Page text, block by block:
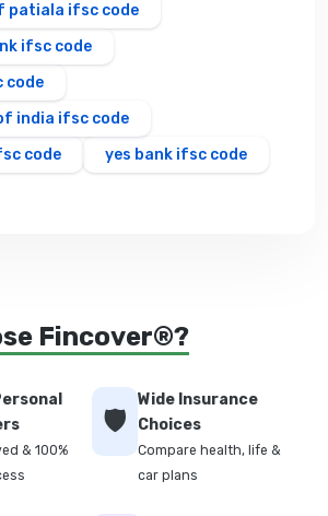
patiala ifsc code
ifsc code
code
india ifsc code
code
yes bank ifsc code
Fincover®?
& 100%
🛡️
Wide Insurance
Choices
Compare health, life &
car plans